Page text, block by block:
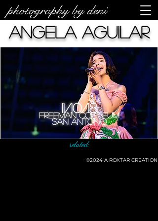
photography by deni
San Antonio
Freeman Coliseum
11/10/18
Angela Aguilar
related:
©2024 A ROXTAR CREATION